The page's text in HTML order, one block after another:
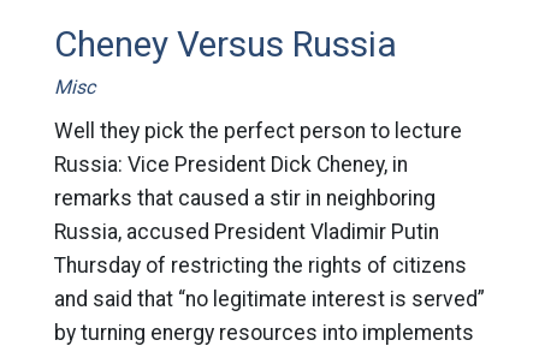
Cheney Versus Russia
Misc
Well they pick the perfect person to lecture
Russia: Vice President Dick Cheney, in
remarks that caused a stir in neighboring
Russia, accused President Vladimir Putin
Thursday of restricting the rights of citizens
and said that “no legitimate interest is served”
by turning energy resources into implements